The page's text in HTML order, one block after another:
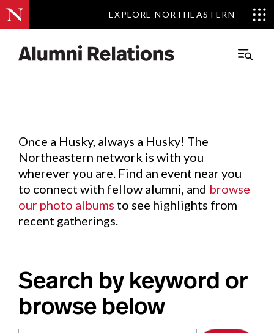
EXPLORE NORTHEASTERN
EXPLORE NORTHEASTERN
Main
Events.
Once a Husky, always a Husky! The
Northeastern network is with you
wherever you are. Find an event near you
to connect with fellow alumni, and browse
our photo albums to see highlights from
recent gatherings.
Search by keyword or
browse below